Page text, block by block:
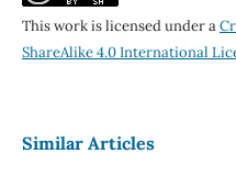
This work is licensed under a
ShareAlike 4.0 International
Similar Articles